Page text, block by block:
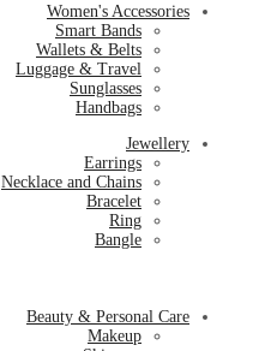
Women's Accessories
Smart Bands
Wallets & Belts
Luggage & Travel
Sunglasses
Handbags
Jewellery
Earrings
Necklace and Chains
Bracelet
Ring
Bangle
Beauty & Personal Care
Makeup